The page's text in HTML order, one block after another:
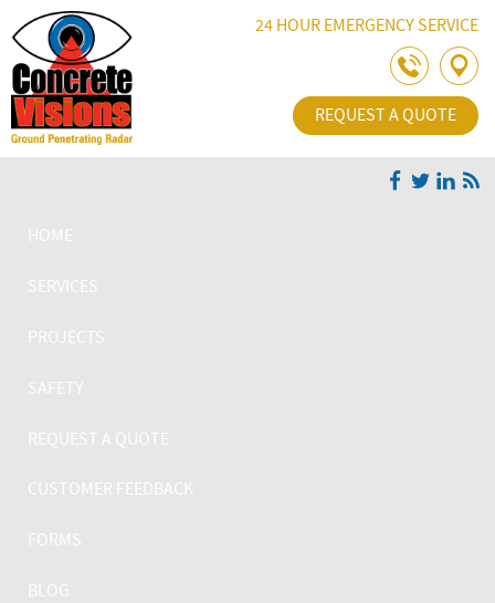
Skip Navigation24 HOUR EMERGENCY SERVICE
REQUEST A QUOTE
HOME
SERVICES
PROJECTS
SAFETY
REQUEST A QUOTE
CUSTOMER FEEDBACK
FORMS
BLOG